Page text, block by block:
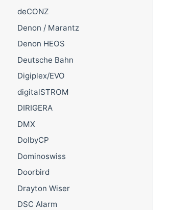
deCONZ
Denon / Marantz
Denon HEOS
Deutsche Bahn
Digiplex/EVO
digitalSTROM
DIRIGERA
DMX
DolbyCP
Dominoswiss
Doorbird
Drayton Wiser
DSC Alarm